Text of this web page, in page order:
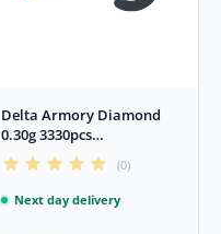
Delta Armory Diamond
0.30g 3330pcs
Phosphorescent BBs
(0)
Next day delivery